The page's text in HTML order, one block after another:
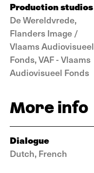
Production studios
De Wereldvrede,
Flanders Image /
Vlaams Audiovisueel
Fonds, VAF - Vlaams
Audiovisueel Fonds
More info
Dialogue
Dutch, French